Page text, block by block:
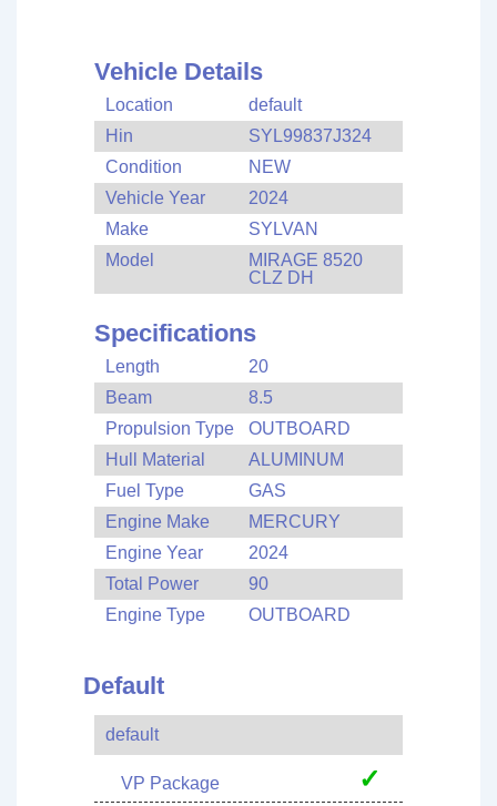
Vehicle Details
Location
default
Hin
SYL99837J324
Condition
NEW
Vehicle Year
2024
Make
SYLVAN
Model
MIRAGE 8520
CLZ DH
Specifications
Length
20
Beam
8.5
Propulsion Type
OUTBOARD
Hull Material
ALUMINUM
Fuel Type
GAS
Engine Make
MERCURY
Engine Year
2024
Total Power
90
Engine Type
OUTBOARD
Default
default
✓
VP Package